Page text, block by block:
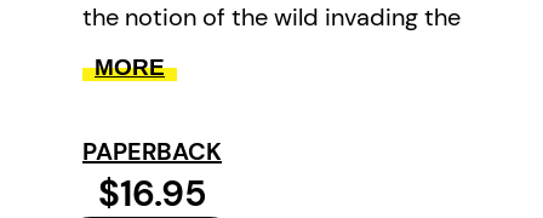
the notion of the wild invading the
city and the city invading the
approach of the millennium.”
MORE
PAPERBACK
$16.95